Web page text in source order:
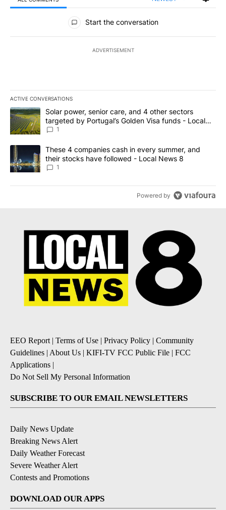
All Comments
Start the conversation
ADVERTISEMENT
ACTIVE CONVERSATIONS
The following is a list of the most commented articles in the last
A trending article titled "Solar power, senior care, and 4 other
Solar power, senior care, and 4 other sectors
targeted by Portugal’s Golden Visa funds - Local
News 8
1
A trending article titled "These 4 companies cash in every
These 4 companies cash in every summer, and
their stocks have followed - Local News 8
1
Powered by
EEO Report| Terms of Use | Privacy Policy | Community
Guidelines | About Us | KIFI-TV FCC Public File | FCC
Applications |
Do Not Sell My Personal Information
SUBSCRIBE TO OUR EMAIL NEWSLETTERS
Daily News Update
Breaking News Alert
Daily Weather Forecast
Severe Weather Alert
Contests and Promotions
DOWNLOAD OUR APPS